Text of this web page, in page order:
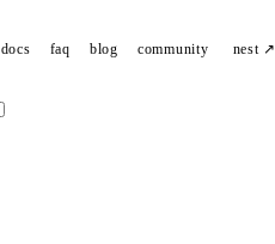
docs faq blog community nest ↗